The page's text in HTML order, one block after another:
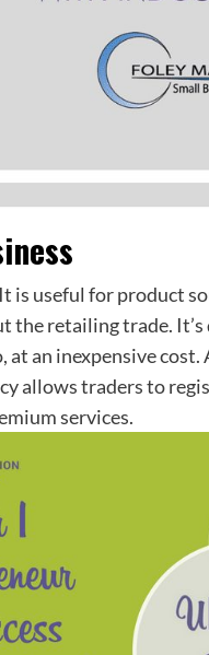
is useful for product
the retailing trade.
an inexpensive
allows traders to
services.